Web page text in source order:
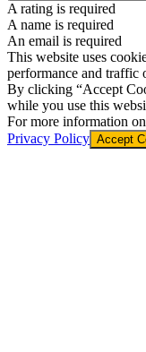
A rating is required
A name is required
An email is required
This website uses
performance and traffic
By clicking “Accept
while you use this
For more information
Privacy Policy Accept